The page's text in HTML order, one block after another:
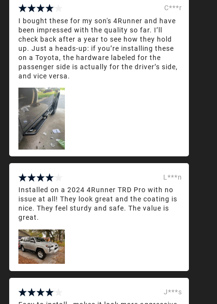
C***r
I bought these for my son's 4Runner and have
been impressed with the quality so far. I’ll
check back after a year to see how they hold
up. Just a heads-up: if you’re installing these
on a Toyota, the hardware labeled for the
passenger side is actually for the driver’s side,
and vice versa.
L***n
Installed on a 2024 4Runner TRD Pro with no
issue at all! They look great and the coating is
nice. They feel sturdy and safe. The value is
great.
J***s